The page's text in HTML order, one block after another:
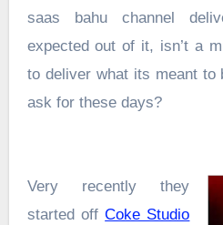
saas bahu channel
expected out of it, isn’t a
to deliver what its meant to
ask for these days?
Very recently they
started offCoke Studio